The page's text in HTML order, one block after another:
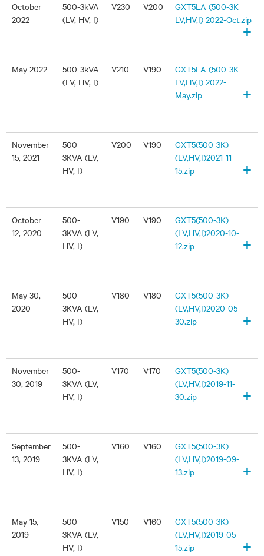
October
2022
500-3kVA
(LV, HV, I)
V230 V200
GXT5LA (500-3K
LV,HV,I) 2022-Oct.zip
+
May 2022
500-3kVA
(LV, HV, I)
V210 V190
GXT5LA (500-3K
LV,HV,I) 2022-
May.zip
+
November
15, 2021
500-
3KVA (LV,
HV, I)
V200 V190
GXT5(500-3K)
(LV,HV,I)2021-11-
15.zip
+
October
12, 2020
500-
3KVA (LV,
HV, I)
V190 V190
GXT5(500-3K)
(LV,HV,I)2020-10-
12.zip
+
May 30,
2020
500-
3KVA (LV,
HV, I)
V180 V180
GXT5(500-3K)
(LV,HV,I)2020-05-
30.zip
+
November
30, 2019
500-
3KVA (LV,
HV, I)
V170 V170
GXT5(500-3K)
(LV,HV,I)2019-11-
30.zip
+
September
13, 2019
500-
3KVA (LV,
HV, I)
V160 V160
GXT5(500-3K)
(LV,HV,I)2019-09-
13.zip
+
May 15,
2019
500-
3KVA (LV,
HV, I)
V150 V160
GXT5(500-3K)
(LV,HV,I)2019-05-
15.zip
+